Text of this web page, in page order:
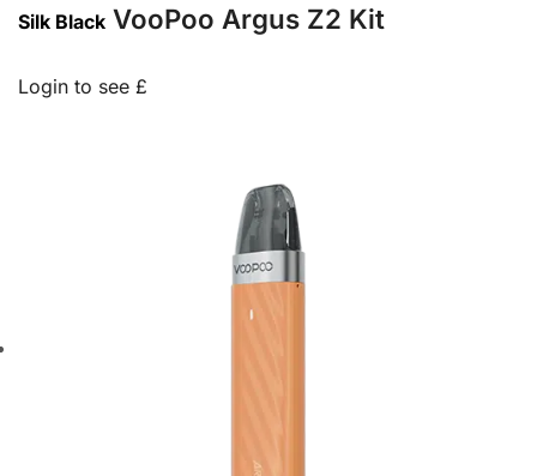
Silk Black VooPoo Argus Z2 Kit
Login to see £